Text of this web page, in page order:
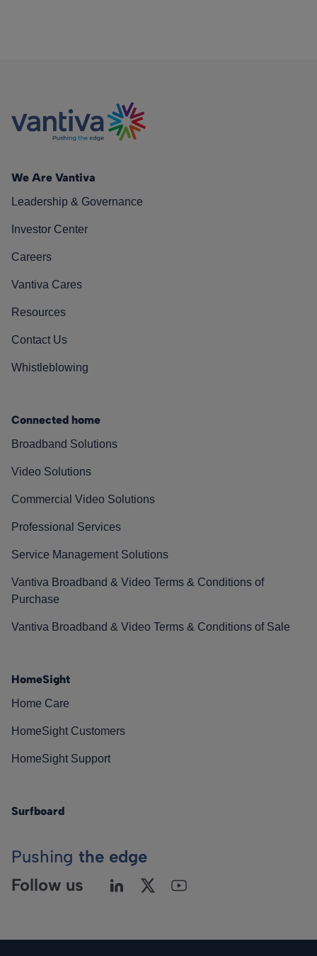
We Are Vantiva
Leadership & Governance
Investor Center
Careers
Vantiva Cares
Resources
Contact Us
Whistleblowing
Connected home
Broadband Solutions
Video Solutions
Commercial Video Solutions
Professional Services
Service Management Solutions
Vantiva Broadband & Video Terms & Conditions of
Purchase
Vantiva Broadband & Video Terms & Conditions of Sale
HomeSight
Home Care
HomeSight Customers
HomeSight Support
Surfboard
Pushing the edge
Follow us